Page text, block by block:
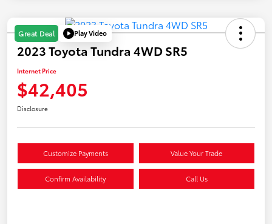
Great Deal Play Video
2023 Toyota Tundra 4WD SR5
Internet Price
$42,405
Disclosure
Customize Payments Value Your Trade
Confirm Availability Call Us